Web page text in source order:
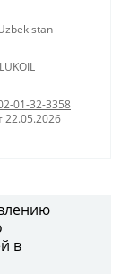
01-32-3358
22.05.2026
в